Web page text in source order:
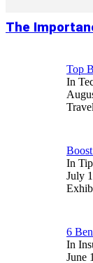
The
Top
In
In
July
6
In
June